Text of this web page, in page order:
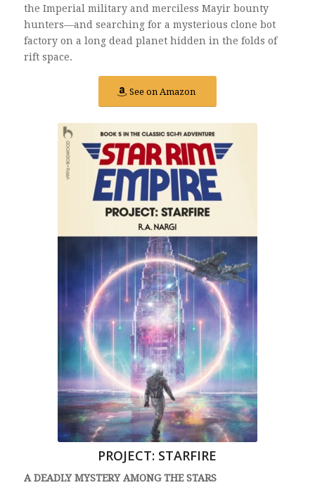
the Imperial military and merciless Mayir bounty
hunters—and searching for a mysterious clone bot
factory on a long dead planet hidden in the folds of
rift space.
See on Amazon
PROJECT: STARFIRE
A DEADLY MYSTERY AMONG THE STARS